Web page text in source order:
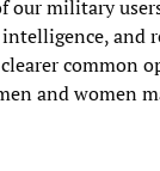
our military
and
common
and women